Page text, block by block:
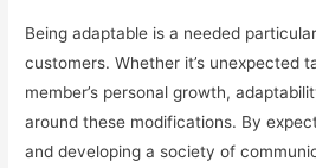
Being adaptable is a needed
customers. Whether it’s unexpected
member’s personal growth,
around these modifications. By
and developing a society of